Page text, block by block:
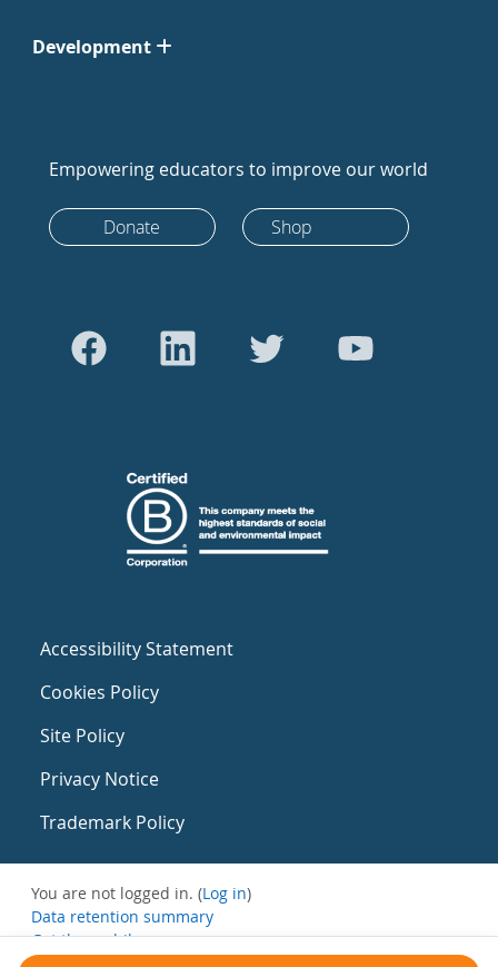
Development
Empowering educators to improve our world
Donate Shop
Accessibility Statement
Cookies Policy
Site Policy
Privacy Notice
Trademark Policy
You are not logged in. (Log in)
Data retention summary
Get the mobile app